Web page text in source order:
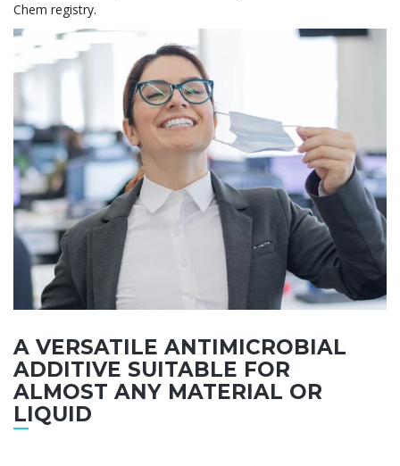
Chem registry.
A VERSATILE ANTIMICROBIAL
ADDITIVE SUITABLE FOR
ALMOST ANY MATERIAL OR
LIQUID